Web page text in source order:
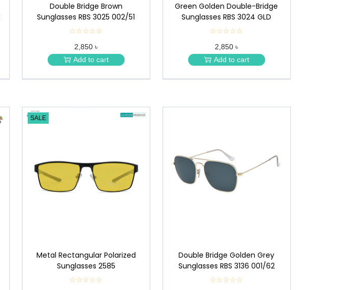
Double Bridge Brown
Sunglasses RBS 3025 002/51
☆☆☆☆☆
★
★
★
★
2,850 ৳
Add to cart
Green Golden Double-Bridge
Sunglasses RBS 3024 GLD
☆☆☆☆☆
★
★
★
★
2,850 ৳
Add to cart
SALE
Metal Rectangular Polarized
Sunglasses 2585
☆☆☆☆☆
★
Double Bridge Golden Grey
Sunglasses RBS 3136 001/62
☆☆☆☆☆
★